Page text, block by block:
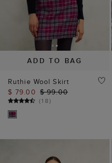
ADD TO BAG
Ruthie Wool Skirt
$ 79.00 $ 99.00
(18)